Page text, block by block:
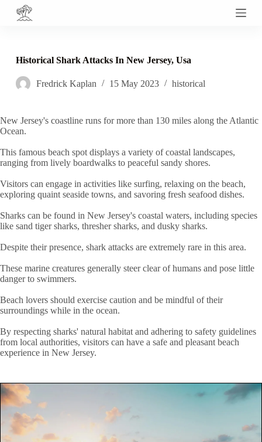
S
o
o
n
t
Historical Shark Attacks In New Jersey, Usa
Fredrick Kaplan 15 May 2023 historical
New Jersey's coastline runs for more than 130 miles along the Atlantic
Ocean.
This famous beach spot displays a variety of coastal landscapes,
ranging from lively boardwalks to peaceful sandy shores.
Visitors can engage in activities like surfing, relaxing on the beach,
exploring quaint seaside towns, and savoring fresh seafood dishes.
Sharks can be found in New Jersey's coastal waters, including species
like sand tiger sharks, thresher sharks, and dusky sharks.
Despite their presence, shark attacks are extremely rare in this area.
These marine creatures generally steer clear of humans and pose little
danger to swimmers.
Beach lovers should exercise caution and be mindful of their
surroundings while in the ocean.
By respecting sharks' natural habitat and adhering to safety guidelines
from local authorities, visitors can have a safe and pleasant beach
experience in New Jersey.